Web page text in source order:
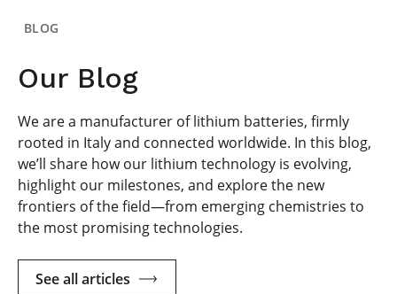
BLOG
Our Blog
We are a manufacturer of lithium batteries, firmly
rooted in Italy and connected worldwide. In this blog,
we’ll share how our lithium technology is evolving,
highlight our milestones, and explore the new
frontiers of the field—from emerging chemistries to
the most promising technologies.
See all articles